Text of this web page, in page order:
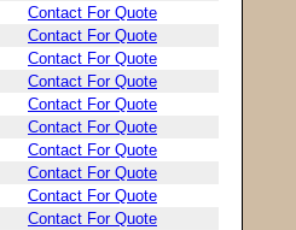
Contact For Quote
Contact For Quote
Contact For Quote
Contact For Quote
Contact For Quote
Contact For Quote
Contact For Quote
Contact For Quote
Contact For Quote
Contact For Quote